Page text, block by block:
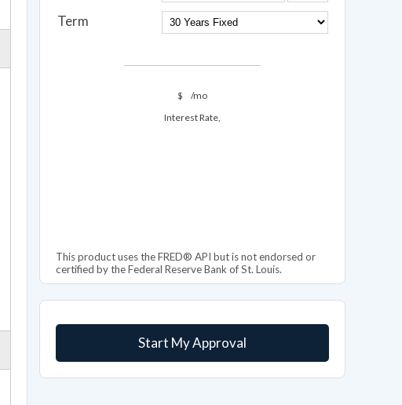
Term
$
/mo
Interest Rate,
This product uses the FRED® API but is not endorsed or
certified by the Federal Reserve Bank of St. Louis.
Start My Approval